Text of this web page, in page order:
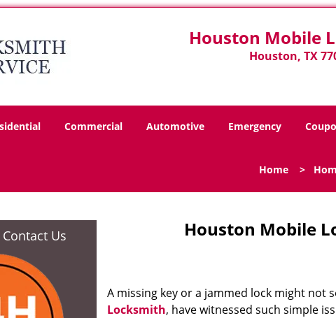
Houston Mobile
Houston, TX
Commercial Automotive Emergency
Home >
Us Houston Mobile
A missing key or a jammed lock might not
Locksmith, have witnessed such simple